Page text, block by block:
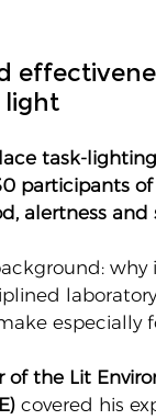
light
task-
participants
alertness and
why
especially
of the Lit
covered his